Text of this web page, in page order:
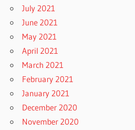
July 2021
June 2021
May 2021
April 2021
March 2021
February 2021
January 2021
December 2020
November 2020